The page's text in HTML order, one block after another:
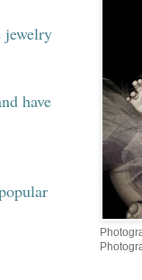
jewelry
have